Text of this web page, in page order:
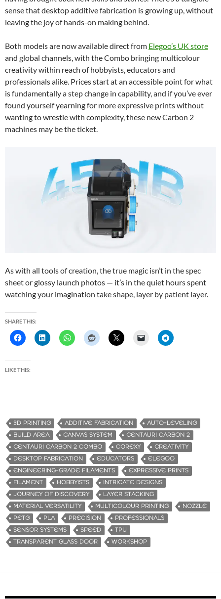
sense that desktop additive fabrication is growing up, without
leaving the joy of hands-on making behind.
Both models are now available direct from Elegoo’s UK store
and global channels, with the Combo bringing multicolour
creativity within reach of hobbyists, educators and
professionals alike. Prices start at an accessible point for what
is fundamentally a step change in capability, and if you’ve ever
found yourself yearning for more expressive prints without
wanting to wrestle with complexity, these new Carbon 2
machines may be the ticket.
As with all tools of creation, the true magic isn’t in the spec
sheet or glossy launch photos — it’s in the quiet hours spent
watching your imagination take shape, layer by patient layer.
SHARE THIS:
LIKE THIS:
3D PRINTING ADDITIVE FABRICATION
AUTO-LEVELING
BUILD AREA
CANVAS SYSTEM
CENTAURI CARBON 2
CENTAURI CARBON 2 COMBO
COREXY
CREATIVITY
DESKTOP FABRICATION
EDUCATORS
ELEGOO
ENGINEERING-GRADE FILAMENTS
EXPRESSIVE PRINTS
FILAMENT
HOBBYISTS
INTRICATE DESIGNS
JOURNEY OF DISCOVERY
LAYER STACKING
MATERIAL VERSATILITY
MULTICOLOUR PRINTING
NOZZLE
PETG
PLA PRECISION
PROFESSIONALS
SENSOR SYSTEMS
SPEED
TPU
TRANSPARENT GLASS DOOR
WORKSHOP